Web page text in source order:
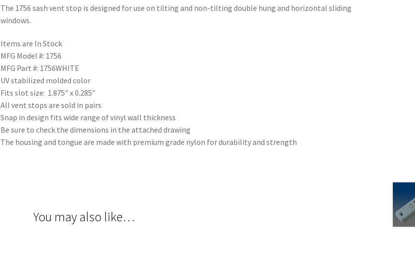
The 1756 sash vent stop is designed for use on tilting and non-tilting double hung and horizontal sliding
windows.
Items are In Stock
MFG Model #: 1756
MFG Part #: 1756WHITE
UV stabilized molded color
Fits slot size: 1.875″ x 0.285″
All vent stops are sold in pairs
Snap in design fits wide range of vinyl wall thickness
Be sure to check the dimensions in the attached drawing
The housing and tongue are made with premium grade nylon for durability and strength
You may also like…